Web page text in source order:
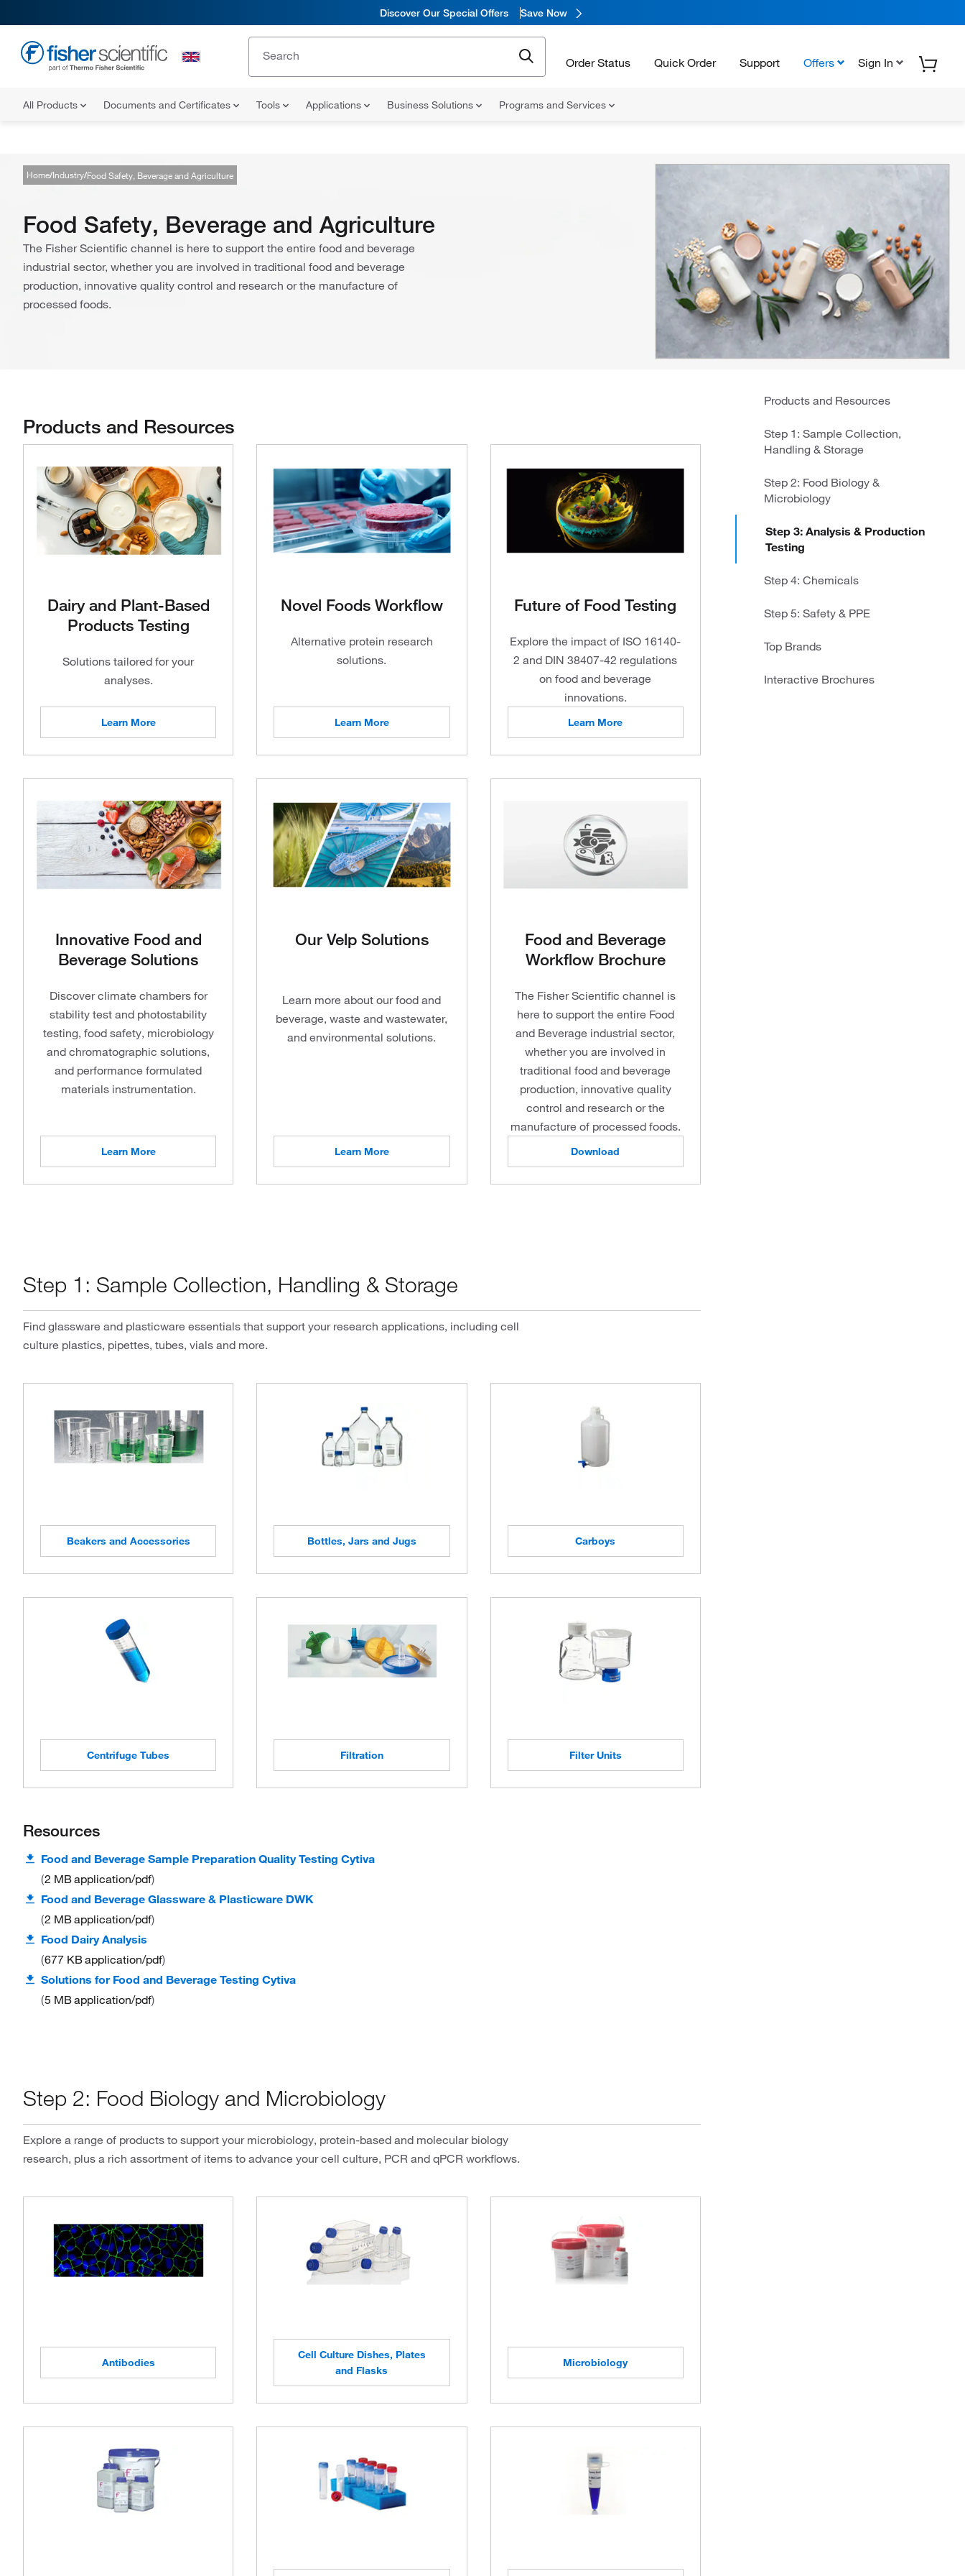
Discover Our Special Offers Save Now
Order Status Quick Order Support Offers Sign In
All Products Documents and Certificates Tools Applications Business Solutions Programs and Services
Home Industry Food Safety, Beverage and Agriculture
Food Safety, Beverage and Agriculture
The Fisher Scientific channel is here to support the entire food and beverage
industrial sector, whether you are involved in traditional food and beverage
production, innovative quality control and research or the manufacture of
processed foods.
Products and Resources
Step 1: Sample Collection,
Handling & Storage
Step 2: Food Biology &
Microbiology
Step 3: Analysis & Production
Testing
Step 4: Chemicals
Step 5: Safety & PPE
Top Brands
Interactive Brochures
Products and Resources
Dairy and Plant-Based
Products Testing
Solutions tailored for your
analyses.
Learn More
Novel Foods Workflow
Alternative protein research
solutions.
Learn More
Future of Food Testing
Explore the impact of ISO 16140-
2 and DIN 38407-42 regulations
on food and beverage
innovations.
Learn More
Innovative Food and
Beverage Solutions
Discover climate chambers for
stability test and photostability
testing, food safety, microbiology
and chromatographic solutions,
and performance formulated
materials instrumentation.
Learn More
Our Velp Solutions
Learn more about our food and
beverage, waste and wastewater,
and environmental solutions.
Learn More
Food and Beverage
Workflow Brochure
The Fisher Scientific channel is
here to support the entire Food
and Beverage industrial sector,
whether you are involved in
traditional food and beverage
production, innovative quality
control and research or the
manufacture of processed foods.
Download
Step 1: Sample Collection, Handling & Storage
Find glassware and plasticware essentials that support your research applications, including cell
culture plastics, pipettes, tubes, vials and more.
Beakers and Accessories Bottles, Jars and Jugs Carboys
Centrifuge Tubes Filtration Filter Units
Resources
Food and Beverage Sample Preparation Quality Testing Cytiva
2 MBapplication/pdf
Food and Beverage Glassware & Plasticware DWK
2 MBapplication/pdf
Food Dairy Analysis
677 KBapplication/pdf
Solutions for Food and Beverage Testing Cytiva
5 MBapplication/pdf
Step 2: Food Biology and Microbiology
Explore a range of products to support your microbiology, protein-based and molecular biology
research, plus a rich assortment of items to advance your cell culture, PCR and qPCR workflows.
Antibodies
Cell Culture Dishes, Plates
and Flasks
Microbiology